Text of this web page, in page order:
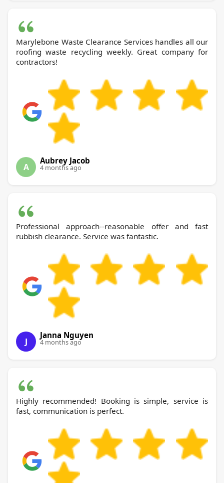
Marylebone Waste Clearance Services handles all our
roofing waste recycling weekly. Great company for
contractors!
A
Aubrey Jacob
4 months ago
Professional approach--reasonable offer and fast
rubbish clearance. Service was fantastic.
J
Janna Nguyen
4 months ago
Highly recommended! Booking is simple, service is
fast, communication is perfect.